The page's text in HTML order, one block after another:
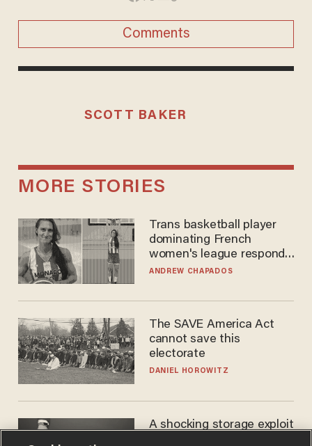
Comments
SCOTT BAKER
MORE STORIES
Trans basketball player
dominating French
women's league responds
to calls to play in WNBA
ANDREW CHAPADOS
The SAVE America Act
cannot save this
electorate
DANIEL HOROWITZ
A shocking storage exploit